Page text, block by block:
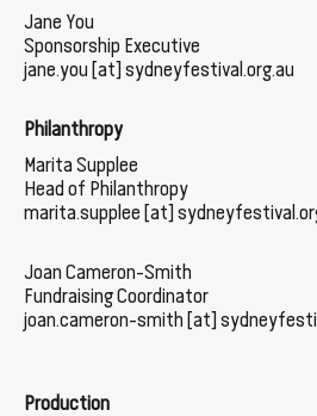
Jane You
Sponsorship Executive
jane.you [at] sydneyfestival.org.au
Philanthropy
Marita Supplee
Head of Philanthropy
marita.supplee [at]
Joan Cameron-Smith
Fundraising Coordinator
joan.cameron-smith [at]
Production